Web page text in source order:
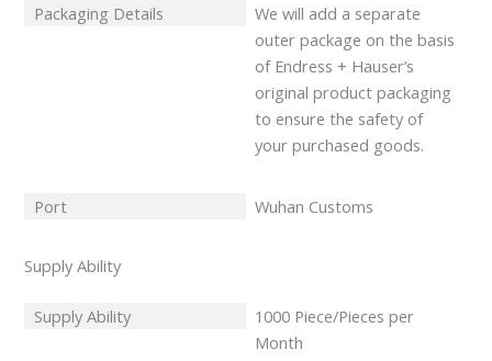
Packaging Details
We will add a separate
outer package on the basis
of Endress + Hauser’s
original product packaging
to ensure the safety of
your purchased goods.
Port Wuhan Customs
Supply Ability
Supply Ability
1000 Piece/Pieces per
Month